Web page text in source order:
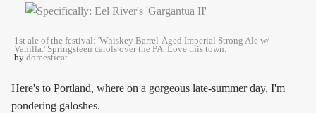
1st ale of the festival: 'Whiskey Barrel-Aged Imperial Strong Ale w/
Vanilla.' Springsteen carols over the PA. Love this town.
by domesticat.
Here's to Portland, where on a gorgeous late-summer day, I'm
pondering galoshes.